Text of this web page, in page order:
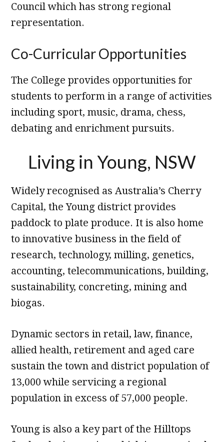
Council which has strong regional
representation.
Co-Curricular Opportunities
The College provides opportunities for
students to perform in a range of activities
including sport, music, drama, chess,
debating and enrichment pursuits.
Living in Young, NSW
Widely recognised as Australia’s Cherry
Capital, the Young district provides
paddock to plate produce. It is also home
to innovative business in the field of
research, technology, milling, genetics,
accounting, telecommunications, building,
sustainability, concreting, mining and
biogas.
Dynamic sectors in retail, law, finance,
allied health, retirement and aged care
sustain the town and district population of
13,000 while servicing a regional
population in excess of 57,000 people.
Young is also a key part of the Hilltops